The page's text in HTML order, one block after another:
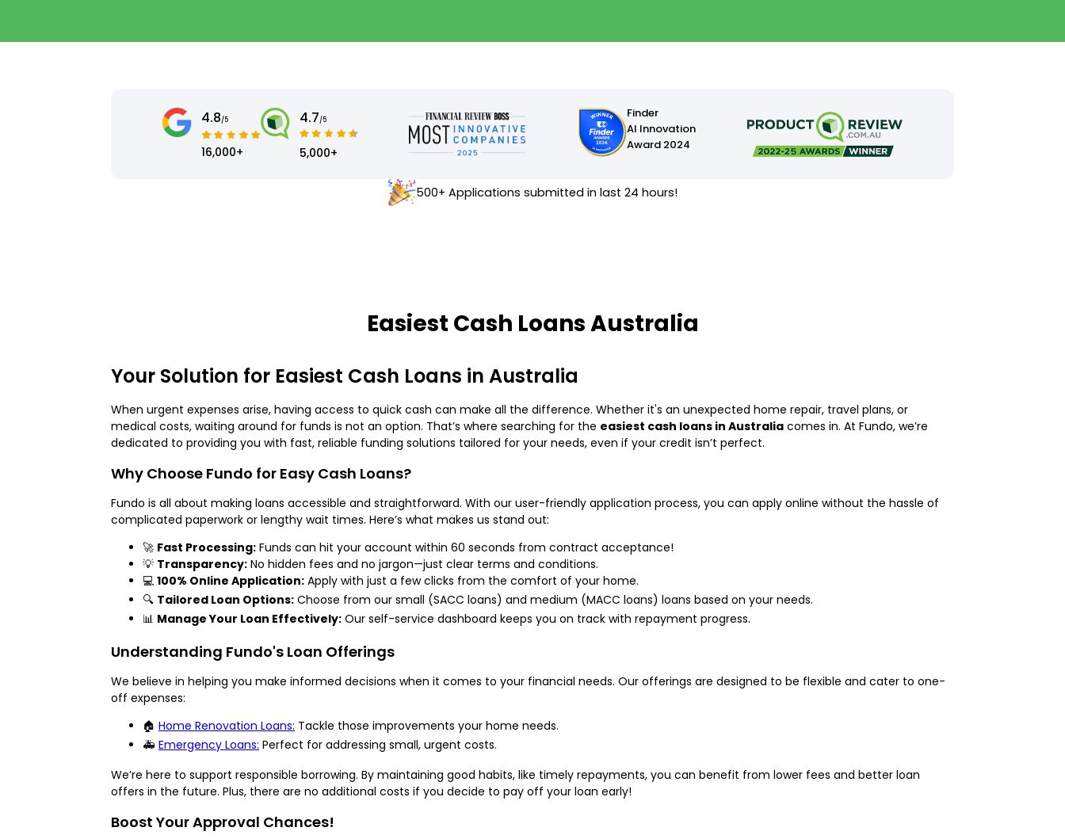
4.8/5
16,000+
4.7/5
5,000+
Finder
AI Innovation
Award 2024
500+ Applications submitted in last 24 hours!
Easiest Cash Loans Australia
Your Solution for Easiest Cash Loans in Australia
When urgent expenses arise, having access to quick cash can make all the difference. Whether it's an unexpected home repair, travel plans, or
medical costs, waiting around for funds is not an option. That’s where searching for the easiest cash loans in Australia comes in. At Fundo, we’re
dedicated to providing you with fast, reliable funding solutions tailored for your needs, even if your credit isn’t perfect.
Why Choose Fundo for Easy Cash Loans?
Fundo is all about making loans accessible and straightforward. With our user-friendly application process, you can apply online without the hassle of
complicated paperwork or lengthy wait times. Here’s what makes us stand out:
🚀 Fast Processing: Funds can hit your account within 60 seconds from contract acceptance!
💡 Transparency: No hidden fees and no jargon—just clear terms and conditions.
💻 100% Online Application: Apply with just a few clicks from the comfort of your home.
🔍 Tailored Loan Options: Choose from our small (SACC loans) and medium (MACC loans) loans based on your needs.
📊 Manage Your Loan Effectively: Our self-service dashboard keeps you on track with repayment progress.
Understanding Fundo's Loan Offerings
We believe in helping you make informed decisions when it comes to your financial needs. Our offerings are designed to be flexible and cater to one-
off expenses:
🏠 Home Renovation Loans: Tackle those improvements your home needs.
🚑 Emergency Loans: Perfect for addressing small, urgent costs.
We’re here to support responsible borrowing. By maintaining good habits, like timely repayments, you can benefit from lower fees and better loan
offers in the future. Plus, there are no additional costs if you decide to pay off your loan early!
Boost Your Approval Chances!